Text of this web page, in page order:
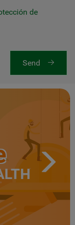
de
Send